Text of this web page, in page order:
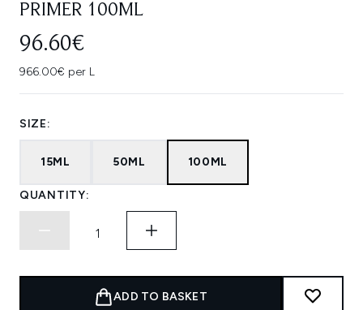
PRIMER 100ML
96.60€
966.00€ per L
SIZE:
15ML 50ML 100ML
QUANTITY:
ADD TO BASKET